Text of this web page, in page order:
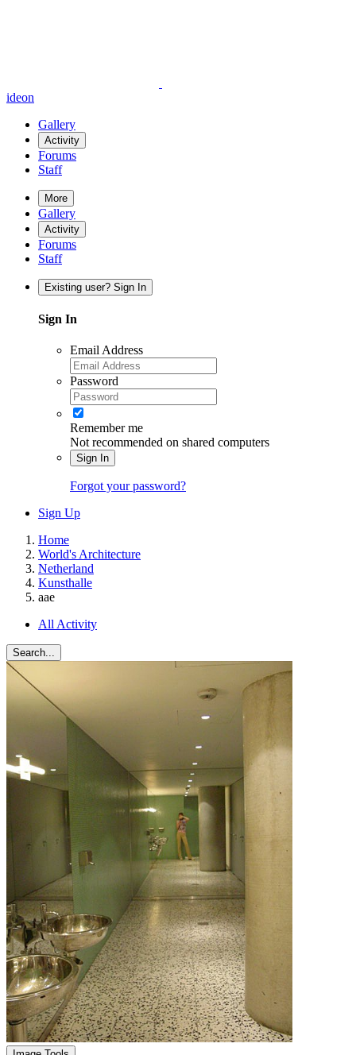
ideon
Gallery
Activity
Forums
Staff
More
Gallery
Activity
Forums
Staff
Existing user? Sign In
Sign In
Email Address
Password
Remember me
Not recommended on shared computers
Sign In
Forgot your password?
Sign Up
Home
World's Architecture
Netherland
Kunsthalle
aae
All Activity
Search...